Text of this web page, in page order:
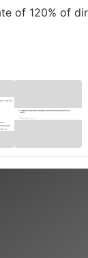
of 120% of